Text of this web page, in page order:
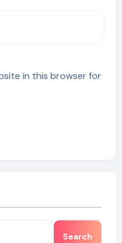
in this browser for
Search